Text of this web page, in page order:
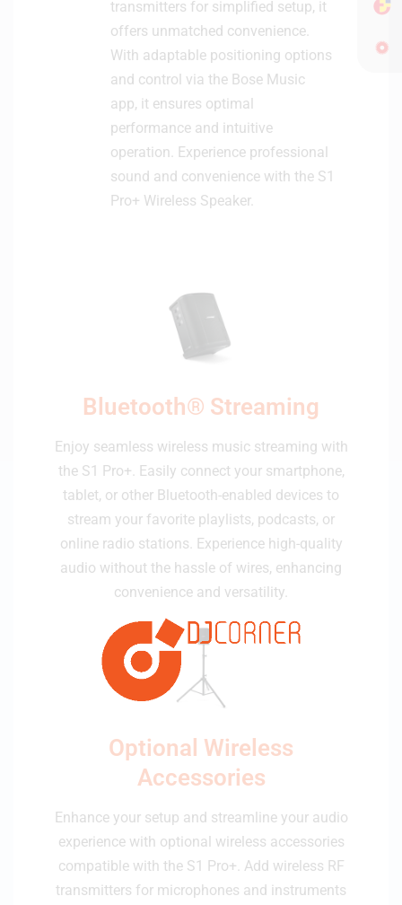
transmitters for simplified setup, it
offers unmatched convenience.
With adaptable positioning options
and control via the Bose Music
app, it ensures optimal
performance and intuitive
operation. Experience professional
sound and convenience with the S1
Pro+ Wireless Speaker.
Bluetooth® Streaming
Enjoy seamless wireless music streaming with
the S1 Pro+. Easily connect your smartphone,
tablet, or other Bluetooth-enabled devices to
stream your favorite playlists, podcasts, or
online radio stations. Experience high-quality
audio without the hassle of wires, enhancing
convenience and versatility.
Optional Wireless
Accessories
Enhance your setup and streamline your audio
experience with optional wireless accessories
compatible with the S1 Pro+. Add wireless RF
transmitters for microphones and instruments